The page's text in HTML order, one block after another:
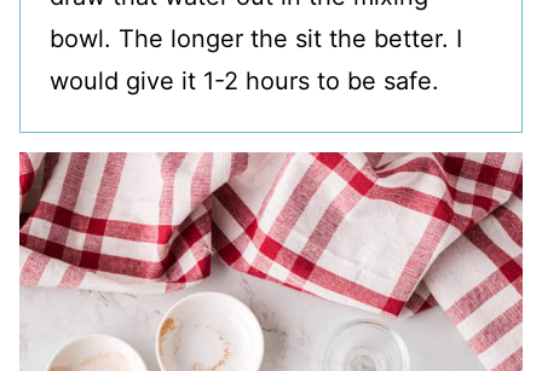
bowl. The longer the sit the better. I
would give it 1-2 hours to be safe.